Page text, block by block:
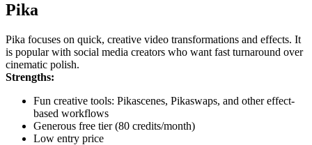
Pika
Pika focuses on quick, creative video transformations and effects. It
is popular with social media creators who want fast turnaround over
cinematic polish.
Strengths:
Fun creative tools: Pikascenes, Pikaswaps, and other effect-
based workflows
Generous free tier (80 credits/month)
Low entry price